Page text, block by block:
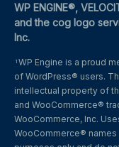
WP ENGINE®,
and the cog logo
Inc.
1 WP Engine is a proud
of WordPress® users.
intellectual property of
and WooCommerce®
WooCommerce, Inc.
WooCommerce®